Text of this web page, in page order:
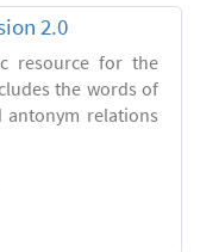
2.0
resource for the
the words of
antonym relations